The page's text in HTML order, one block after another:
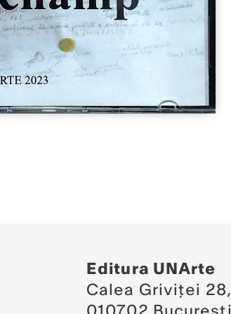
Editura UNArte
Calea Griviței 28,